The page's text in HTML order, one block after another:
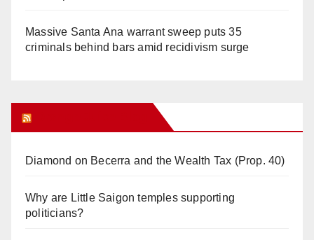
Massive Santa Ana warrant sweep puts 35
criminals behind bars amid recidivism surge
Diamond on Becerra and the Wealth Tax (Prop. 40)
Why are Little Saigon temples supporting
politicians?